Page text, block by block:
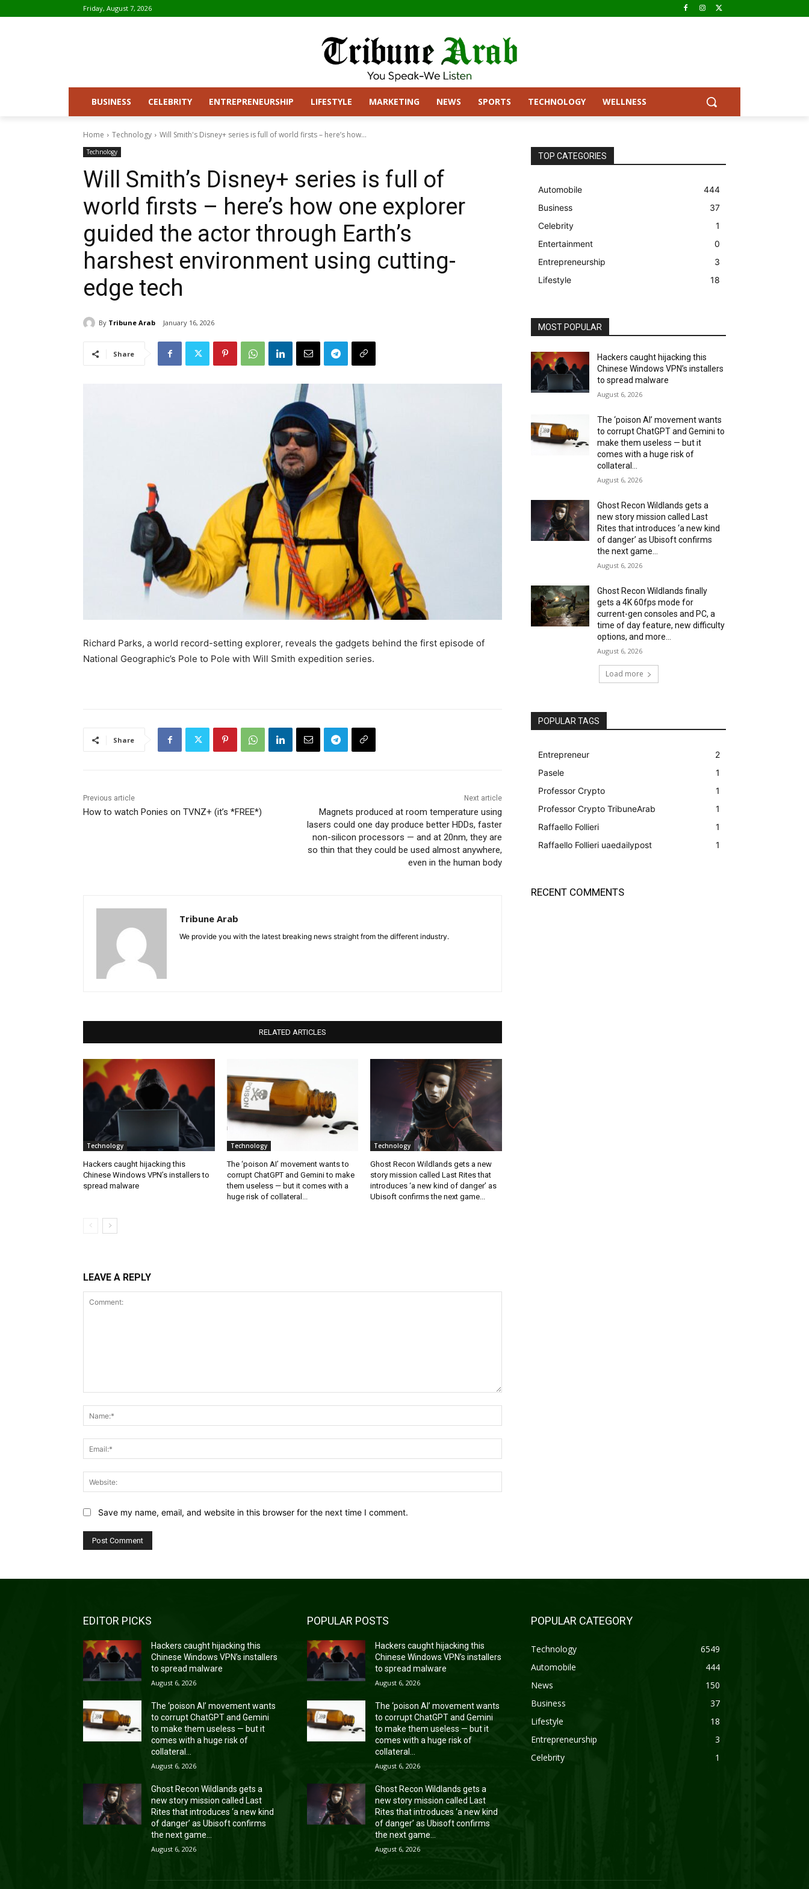
Friday, August 7, 2026
BUSINESS CELEBRITY ENTREPRENEURSHIP LIFESTYLE MARKETING NEWS SPORTS TECHNOLOGY WELLNESS
Home Technology Will Smith's Disney+ series is full of world firsts – here’s how...
Technology
Will Smith’s Disney+ series is full of
world firsts – here’s how one explorer
guided the actor through Earth’s
harshest environment using cutting-
edge tech
By Tribune Arab January 16, 2026
Share
Richard Parks, a world record-setting explorer, reveals the gadgets behind the first episode of
National Geographic’s Pole to Pole with Will Smith expedition series.
Share
Previous article
How to watch Ponies on TVNZ+ (it’s *FREE*)
Next article
Magnets produced at room temperature using
lasers could one day produce better HDDs, faster
non-silicon processors — and at 20nm, they are
so thin that they could be used almost anywhere,
even in the human body
Tribune Arab
We provide you with the latest breaking news straight from the different industry.
RELATED ARTICLES
Technology
Hackers caught hijacking this
Chinese Windows VPN’s installers to
spread malware
Technology
The ‘poison AI’ movement wants to
corrupt ChatGPT and Gemini to make
them useless — but it comes with a
huge risk of collateral...
Technology
Ghost Recon Wildlands gets a new
story mission called Last Rites that
introduces ‘a new kind of danger’ as
Ubisoft confirms the next game...
LEAVE A REPLY
Save my name, email, and website in this browser for the next time I comment.
TOP CATEGORIES
Automobile
444
Business
37
Celebrity
1
Entertainment
0
Entrepreneurship
3
Lifestyle
18
MOST POPULAR
Hackers caught hijacking this
Chinese Windows VPN’s installers
to spread malware
August 6, 2026
The ‘poison AI’ movement wants
to corrupt ChatGPT and Gemini to
make them useless — but it
comes with a huge risk of
collateral...
August 6, 2026
Ghost Recon Wildlands gets a
new story mission called Last
Rites that introduces ‘a new kind
of danger’ as Ubisoft confirms
the next game...
August 6, 2026
Ghost Recon Wildlands finally
gets a 4K 60fps mode for
current-gen consoles and PC, a
time of day feature, new difficulty
options, and more...
August 6, 2026
Load more
POPULAR TAGS
Entrepreneur
2
Pasele
1
Professor Crypto
1
Professor Crypto TribuneArab
1
Raffaello Follieri
1
Raffaello Follieri uaedailypost
1
RECENT COMMENTS
EDITOR PICKS
Hackers caught hijacking this
Chinese Windows VPN’s installers
to spread malware
August 6, 2026
The ‘poison AI’ movement wants
to corrupt ChatGPT and Gemini
to make them useless — but it
comes with a huge risk of
collateral...
August 6, 2026
Ghost Recon Wildlands gets a
new story mission called Last
Rites that introduces ‘a new kind
of danger’ as Ubisoft confirms
the next game...
August 6, 2026
POPULAR POSTS
Hackers caught hijacking this
Chinese Windows VPN’s installers
to spread malware
August 6, 2026
The ‘poison AI’ movement wants
to corrupt ChatGPT and Gemini
to make them useless — but it
comes with a huge risk of
collateral...
August 6, 2026
Ghost Recon Wildlands gets a
new story mission called Last
Rites that introduces ‘a new kind
of danger’ as Ubisoft confirms
the next game...
August 6, 2026
POPULAR CATEGORY
Technology
6549
Automobile
444
News
150
Business
37
Lifestyle
18
Entrepreneurship
3
Celebrity
1